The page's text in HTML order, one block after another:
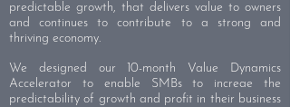
predictable growth, that delivers value to owners
and continues to contribute to a strong and
thriving economy.
We designed our 10-month Value Dynamics
Accelerator to enable SMBs to increae the
predictability of growth and profit in their business